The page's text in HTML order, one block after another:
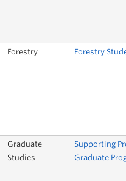
Forestry Forestry
Graduate
Studies
Supporting
Graduate